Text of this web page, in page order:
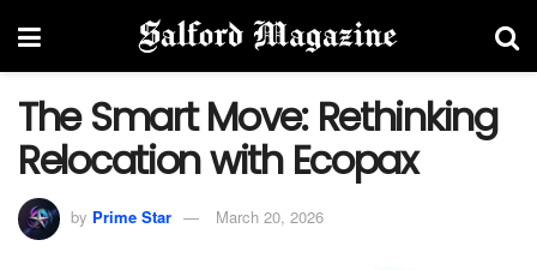
The Smart Move: Rethinking
Relocation with Ecopax
by Prime Star March 20, 2026